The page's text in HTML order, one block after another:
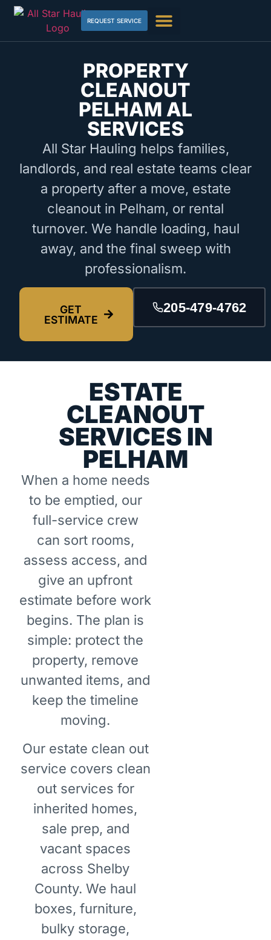
REQUEST SERVICE
PROPERTY
CLEANOUT
PELHAM AL
SERVICES
All Star Hauling helps families,
landlords, and real estate teams clear
a property after a move, estate
cleanout in Pelham, or rental
turnover. We handle loading, haul
away, and the final sweep with
professionalism.
GET
ESTIMATE
205-479-4762
ESTATE
CLEANOUT
SERVICES IN
PELHAM
When a home needs
to be emptied, our
full-service crew
can sort rooms,
assess access, and
give an upfront
estimate before work
begins. The plan is
simple: protect the
property, remove
unwanted items, and
keep the timeline
moving.
Our estate clean out
service covers clean
out services for
inherited homes,
sale prep, and
vacant spaces
across Shelby
County. We haul
boxes, furniture,
bulky storage,